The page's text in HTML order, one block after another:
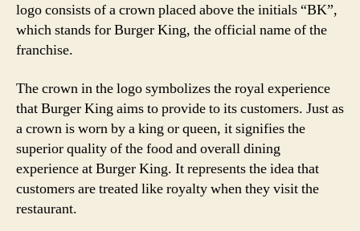
logo consists of a crown placed above the initials “BK”,
which stands for Burger King, the official name of the
franchise.
The crown in the logo symbolizes the royal experience
that Burger King aims to provide to its customers. Just as
a crown is worn by a king or queen, it signifies the
superior quality of the food and overall dining
experience at Burger King. It represents the idea that
customers are treated like royalty when they visit the
restaurant.